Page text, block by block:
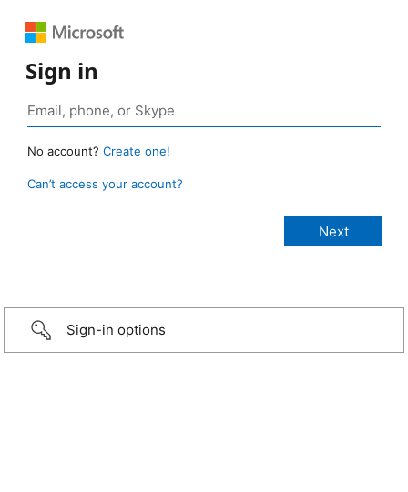
Sign in
No account? Create one!
Can’t access your account?
Sign-in options